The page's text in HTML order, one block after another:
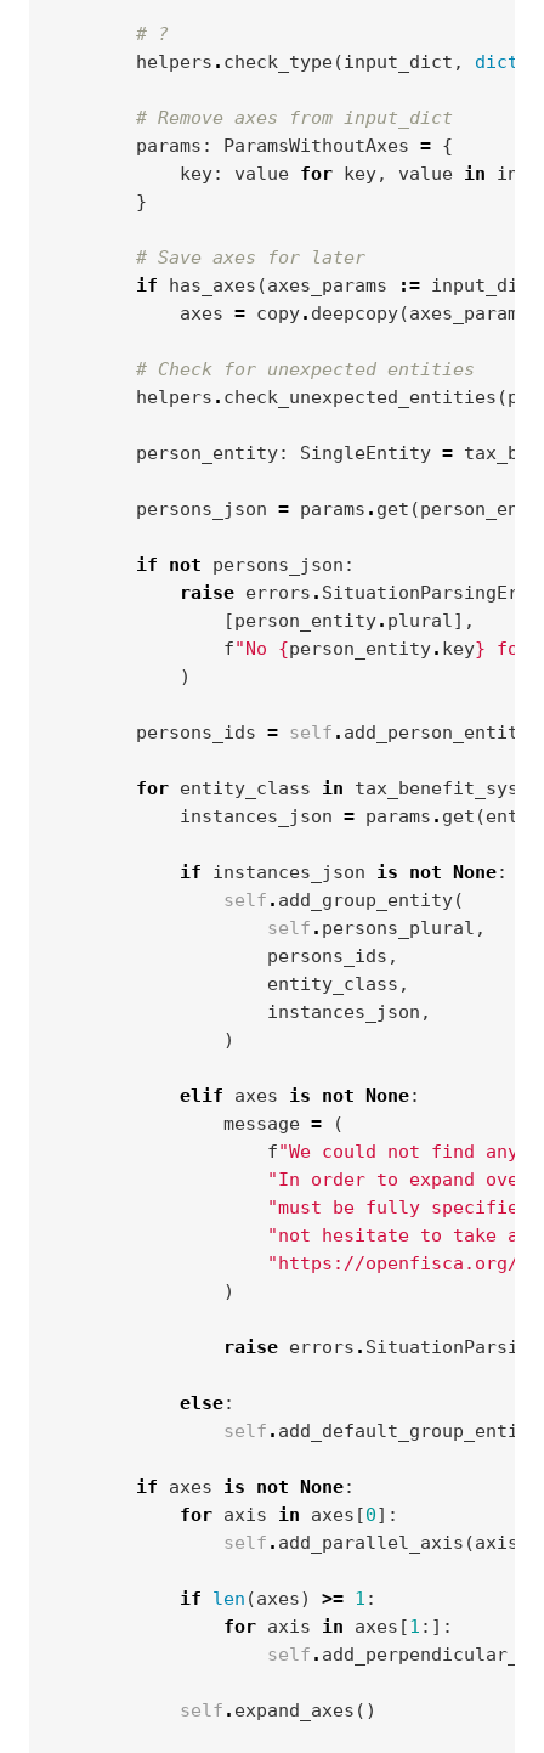
# ?
helpers . check_type(input_dict , dict
# Remove axes from input_dict
params : ParamsWithoutAxes = {
key: value for key, value in
}
# Save axes for later
if
has_axes (axes_params := input_dict
axes = copy. deepcopy(axes_params
# Check for unexpected entities
helpers . check_unexpected_entities (
person_entity: SingleEntity =
persons_json = params . get (
if not persons_json :
raise errors .
[person_entity. plural],
f"No {person_entity. key}
)
persons_ids = self . add_person_entity
for entity_class in
instances_json = params . get (
if instances_json is not None:
self . add_group_entity(
self . persons_plural ,
persons_ids ,
entity_class ,
instances_json ,
)
elif axes is not None:
message =
(
f"We could not find any
"In order to expand
"must be fully
"not hesitate to take a
"https://openfisca.org/
)
raise errors .
else:
self . add_default_group_entity
if axes is not None:
for axis in axes [0]:
self . add_parallel_axis (axis
if len (axes) >= 1 :
for axis in axes [1 :]:
self .
self . expand_axes ()